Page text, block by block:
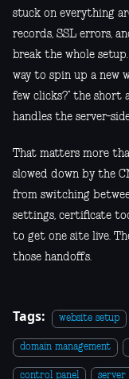
stuck on everything
records, SSL errors,
break the whole setup.
way to spin up a new
few clicks?” the short
handles the server-
That matters more
slowed down by the
from switching
settings, certificate
to get one site live.
those handoffs.
Tags: website setup
domain management
control panel server